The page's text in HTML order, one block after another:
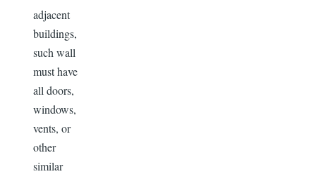
adjacent
buildings,
such wall
must have
all doors,
windows,
vents, or
other
similar